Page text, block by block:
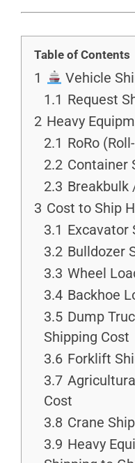
Table of Contents
1
Vehicle
1.1 Request
2 Heavy
2.1 RoRo
2.2 Container
2.3 Breakbulk
3 Cost to Ship
3.1 Excavator
3.2 Bulldozer
3.3 Wheel
3.4 Backhoe
3.5 Dump
Shipping Cost
3.6 Forklift
3.7
Cost
3.8 Crane
3.9 Heavy